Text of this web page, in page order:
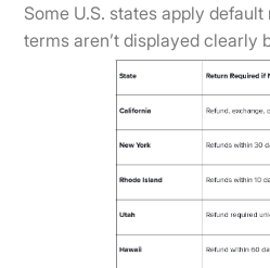
Some U.S. states apply
terms aren’t displayed clearly